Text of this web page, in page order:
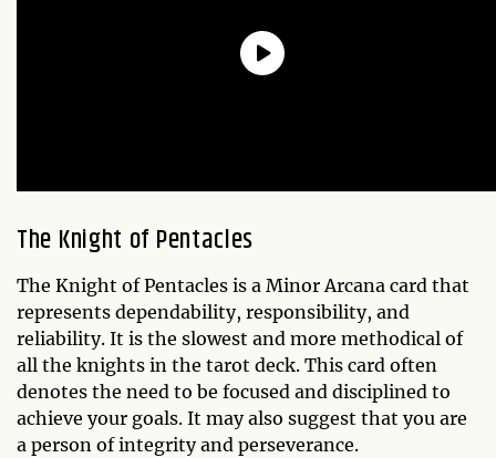
The Knight of Pentacles
The Knight of Pentacles is a Minor Arcana card that
represents dependability, responsibility, and
reliability. It is the slowest and more methodical of
all the knights in the tarot deck. This card often
denotes the need to be focused and disciplined to
achieve your goals. It may also suggest that you are
a person of integrity and perseverance.